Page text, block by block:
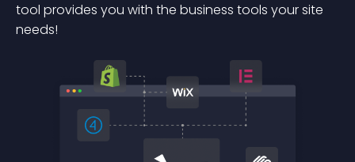
tool provides you with the business tools your site
needs!